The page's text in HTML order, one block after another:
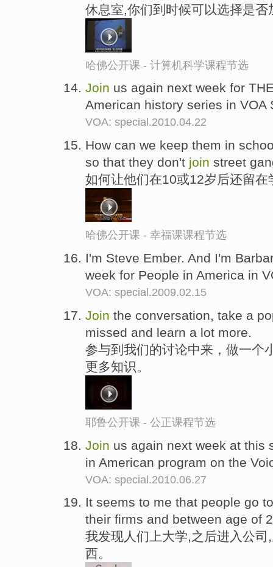
休息室,你们到时候可以选择是否
哈佛公开课 - 计算机科学课程节选
Join us again next week for
American history series in
VOA: special.2010.04.22
How can we keep them in
so that they don't join street
如何让他们在10或12岁后还留
哈佛公开课 - 幸福课课程节选
I'm Steve Ember. And I'm
week for People in America in
VOA: special.2009.02.15
Join the conversation, take a
missed and learn a lot more.
参与到我们的讨论中来，做一个
更多知识。
耶鲁公开课 - 公正课程节选
Join us again next week at this
in American program on the
VOA: special.2010.06.27
It seems to me that people go
their firms and between age of
我发现人们上大学,之后进入公
西。